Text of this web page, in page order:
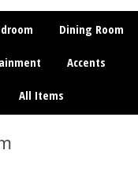
Dining Room
Accents
All Items